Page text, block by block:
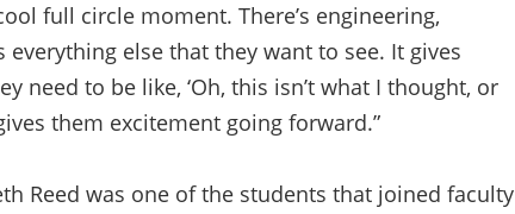
full circle moment. There’s engineering,
everything else that they want to see. It gives
need to be like, ‘Oh, this isn’t what I thought, or
them excitement going forward.”
Reed was one of the students that joined faculty